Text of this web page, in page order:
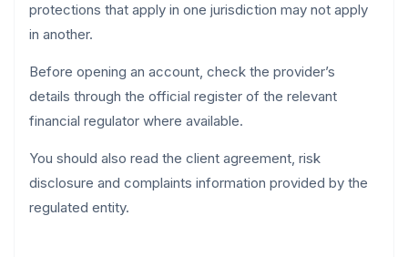
protections that apply in one jurisdiction may not apply
in another.
Before opening an account, check the provider’s
details through the official register of the relevant
financial regulator where available.
You should also read the client agreement, risk
disclosure and complaints information provided by the
regulated entity.